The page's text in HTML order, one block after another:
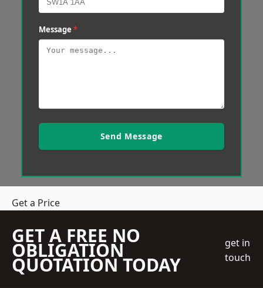
Message *
Send Message
Get a Price
GET A FREE NO
OBLIGATION
QUOTATION TODAY
get in
touch